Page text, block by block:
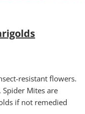
resistant flowers.
Mites are
if not remedied